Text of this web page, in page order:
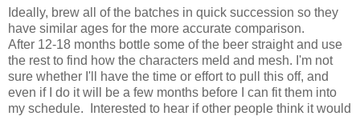
Ideally, brew all of the batches in quick succession so they
have similar ages for the more accurate comparison.
After 12-18 months bottle some of the beer straight and use
the rest to find how the characters meld and mesh. I'm not
sure whether I'll have the time or effort to pull this off, and
even if I do it will be a few months before I can fit them into
my schedule. Interested to hear if other people think it would